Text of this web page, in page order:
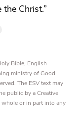
the Christ.”
Bible, English
ministry of Good
The ESV text may
public by a Creative
whole or in part into any